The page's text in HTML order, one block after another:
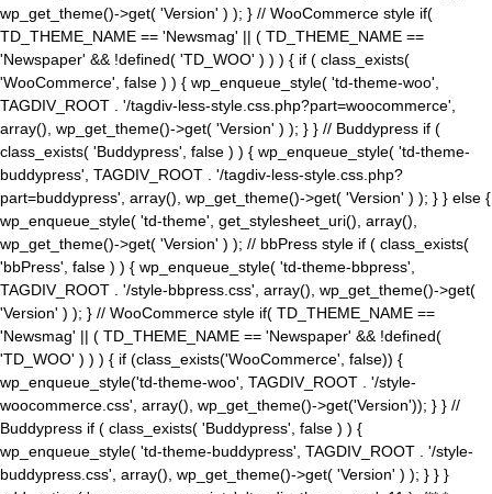
wp_get_theme()->get( 'Version' ) ); } // WooCommerce style if(
TD_THEME_NAME == 'Newsmag' || ( TD_THEME_NAME ==
'Newspaper' && !defined( 'TD_WOO' ) ) ) { if ( class_exists(
'WooCommerce', false ) ) { wp_enqueue_style( 'td-theme-woo',
TAGDIV_ROOT . '/tagdiv-less-style.css.php?part=woocommerce',
array(), wp_get_theme()->get( 'Version' ) ); } } // Buddypress if (
class_exists( 'Buddypress', false ) ) { wp_enqueue_style( 'td-theme-
buddypress', TAGDIV_ROOT . '/tagdiv-less-style.css.php?
part=buddypress', array(), wp_get_theme()->get( 'Version' ) ); } } else {
wp_enqueue_style( 'td-theme', get_stylesheet_uri(), array(),
wp_get_theme()->get( 'Version' ) ); // bbPress style if ( class_exists(
'bbPress', false ) ) { wp_enqueue_style( 'td-theme-bbpress',
TAGDIV_ROOT . '/style-bbpress.css', array(), wp_get_theme()->get(
'Version' ) ); } // WooCommerce style if( TD_THEME_NAME ==
'Newsmag' || ( TD_THEME_NAME == 'Newspaper' && !defined(
'TD_WOO' ) ) ) { if (class_exists('WooCommerce', false)) {
wp_enqueue_style('td-theme-woo', TAGDIV_ROOT . '/style-
woocommerce.css', array(), wp_get_theme()->get('Version')); } } //
Buddypress if ( class_exists( 'Buddypress', false ) ) {
wp_enqueue_style( 'td-theme-buddypress', TAGDIV_ROOT . '/style-
buddypress.css', array(), wp_get_theme()->get( 'Version' ) ); } } }